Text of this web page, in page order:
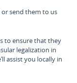
send them to us
to ensure that they
legalization in
assist you locally in